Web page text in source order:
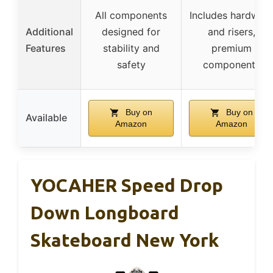
Additional
Features
All components
designed for
stability and
safety
Includes hardware
and risers,
premium
components
Available
Buy on
Amazon
Buy on
Amazon
YOCAHER Speed Drop
Down Longboard
Skateboard New York